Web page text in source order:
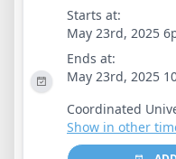
Starts at:
May 23rd, 2025
Ends at:
May 23rd, 2025
Coordinated
Show in other